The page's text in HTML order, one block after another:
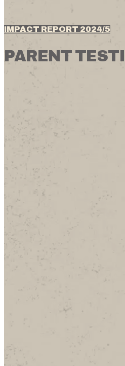
IMPACT REPORT 2024/5
PARENT